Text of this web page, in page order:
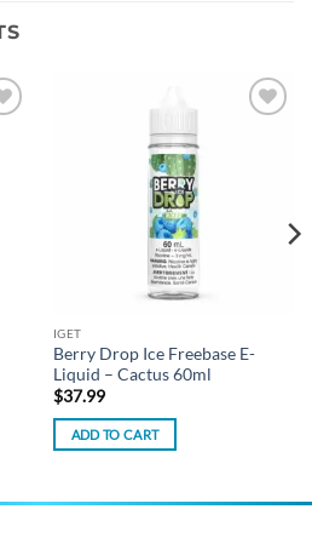
IGET
Berry Drop Ice Freebase E-
Liquid – Cactus 60ml
$37.99
ADD TO CART